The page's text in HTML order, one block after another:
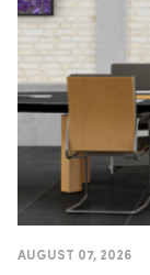
AUGUST 07, 2026